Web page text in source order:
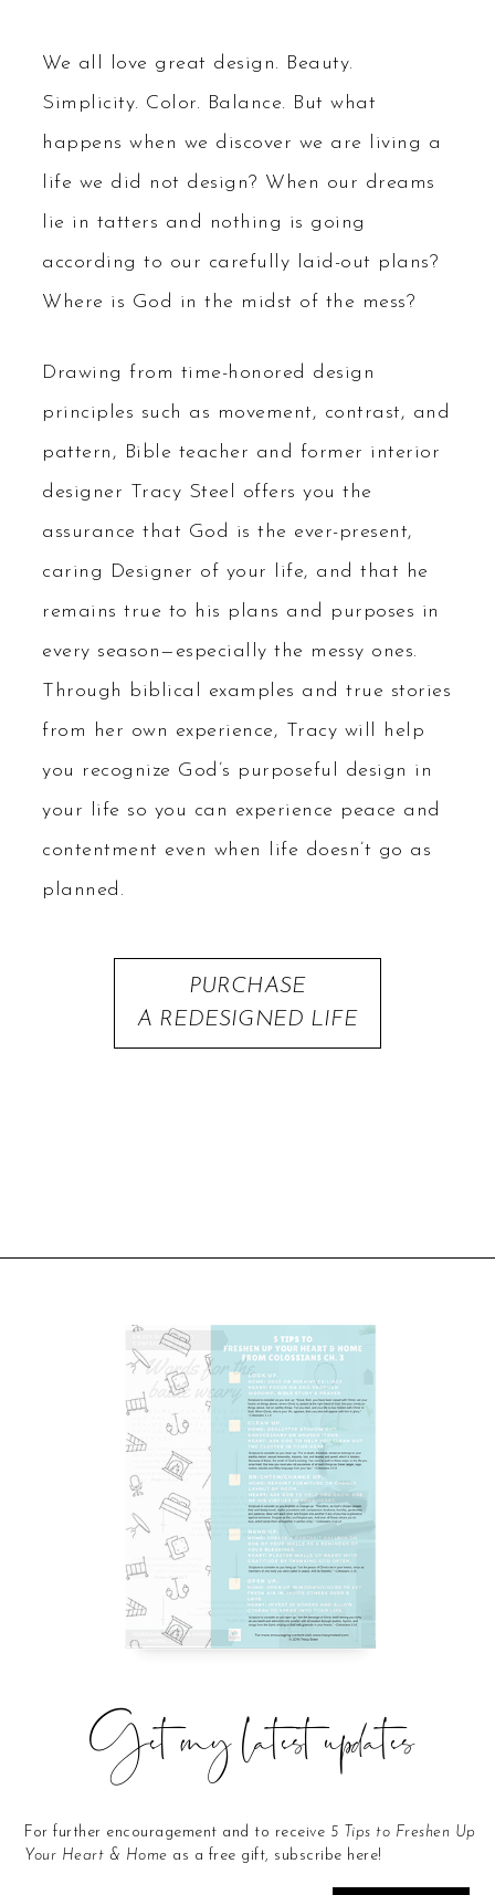
We all love great design. Beauty.
Simplicity. Color. Balance. But what
happens when we discover we are living a
life we did not design? When our dreams
lie in tatters and nothing is going
according to our carefully laid-out plans?
Where is God in the midst of the mess?
Drawing from time-honored design
principles such as movement, contrast, and
pattern, Bible teacher and former interior
designer Tracy Steel offers you the
assurance that God is the ever-present,
caring Designer of your life, and that he
remains true to his plans and purposes in
every season—especially the messy ones.
Through biblical examples and true stories
from her own experience, Tracy will help
you recognize God’s purposeful design in
your life so you can experience peace and
contentment even when life doesn’t go as
planned.
PURCHASE
A REDESIGNED LIFE
Get my latest updates
For further encouragement and to receive 5 Tips to Freshen Up
Your Heart & Home as a free gift, subscribe here!